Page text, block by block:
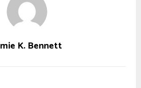
K. Bennett